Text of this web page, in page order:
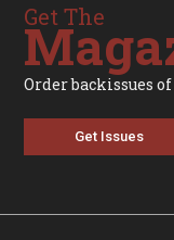
Get The
Order backissues
Get Issues